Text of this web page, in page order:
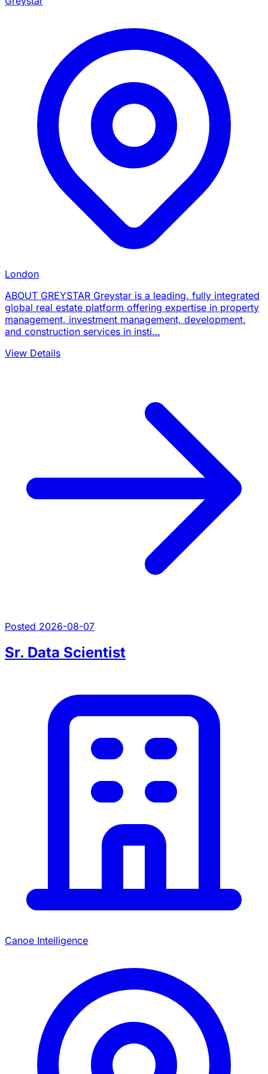
London
ABOUT GREYSTAR Greystar is a leading, fully integrated
global real estate platform offering expertise in property
management, investment management, development,
and construction services in insti…
View Details
Posted 2026-08-07
Sr. Data Scientist
Canoe Intelligence